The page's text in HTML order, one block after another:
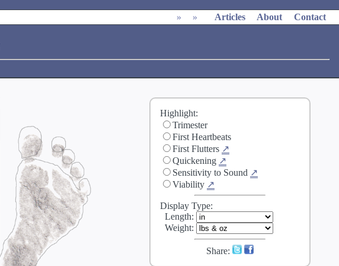
» » Articles About Contact
Highlight:
Trimester
First Heartbeats
First Flutters ↗
Quickening ↗
Sensitivity to Sound ↗
Viability ↗
Display Type:
Length:
Weight:
Share: